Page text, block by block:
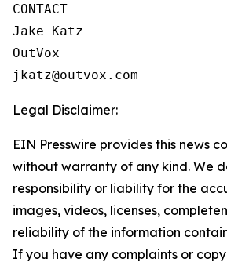
CONTACT
Jake Katz
OutVox
jkatz@outvox.com
Legal Disclaimer:
EIN Presswire provides this news
without warranty of any kind. We
responsibility or liability for the
images, videos, licenses,
reliability of the information
If you have any complaints or